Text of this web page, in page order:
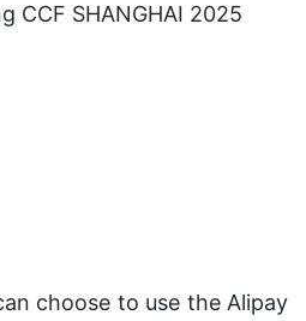
CCF SHANGHAI 2025
choose to use the Alipay